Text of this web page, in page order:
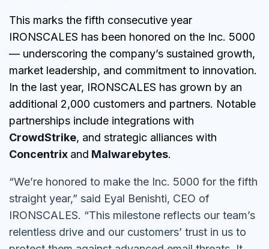
This marks the fifth consecutive year
IRONSCALES has been honored on the Inc. 5000
— underscoring the company’s sustained growth,
market leadership, and commitment to innovation.
In the last year, IRONSCALES has grown by an
additional 2,000 customers and partners. Notable
partnerships include integrations with
CrowdStrike, and strategic alliances with
Concentrix and Malwarebytes.
“We’re honored to make the Inc. 5000 for the fifth
straight year,” said Eyal Benishti, CEO of
IRONSCALES. “This milestone reflects our team’s
relentless drive and our customers’ trust in us to